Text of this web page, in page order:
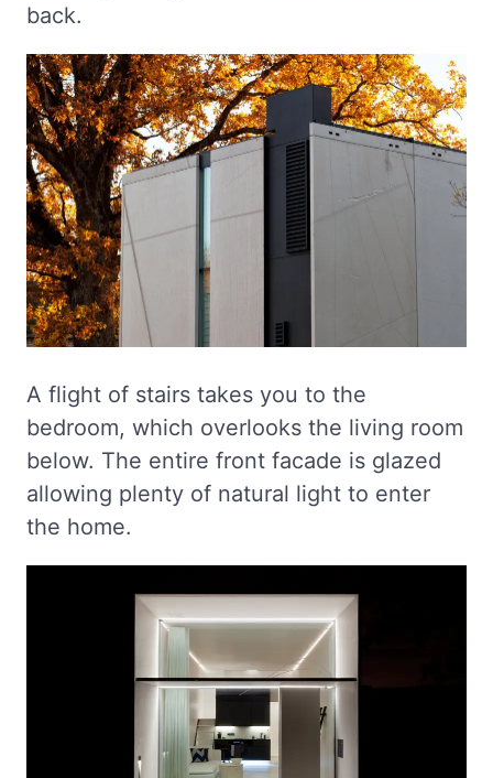
back.
A flight of stairs takes you to the
bedroom, which overlooks the living room
below. The entire front facade is glazed
allowing plenty of natural light to enter
the home.